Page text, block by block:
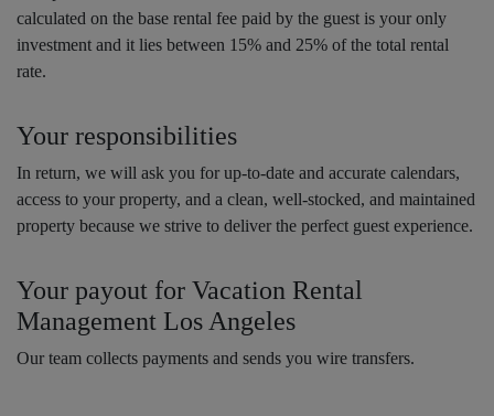
calculated on the base rental fee paid by the guest is your only
investment and it lies between 15% and 25% of the total rental
rate.
Your responsibilities
In return, we will ask you for up-to-date and accurate calendars,
access to your property, and a clean, well-stocked, and maintained
property because we strive to deliver the perfect guest experience.
Your payout for Vacation Rental
Management Los Angeles
Our team collects payments and sends you wire transfers.